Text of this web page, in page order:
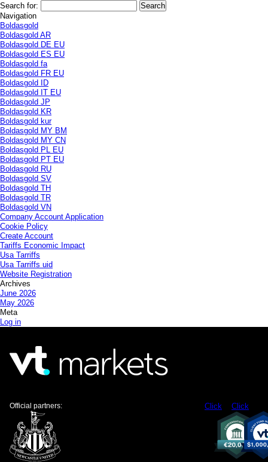
Search for:
Navigation
Boldasgold
Boldasgold AR
Boldasgold DE EU
Boldasgold ES EU
Boldasgold fa
Boldasgold FR EU
Boldasgold ID
Boldasgold IT EU
Boldasgold JP
Boldasgold KR
Boldasgold kur
Boldasgold MY BM
Boldasgold MY CN
Boldasgold PL EU
Boldasgold PT EU
Boldasgold RU
Boldasgold SV
Boldasgold TH
Boldasgold TR
Boldasgold VN
Company Account Application
Cookie Policy
Create Account
Tariffs Economic Impact
Usa Tarriffs
Usa Tarriffs uid
Website Registration
Archives
June 2026
May 2026
Meta
Log in
Click Click
Official partners: